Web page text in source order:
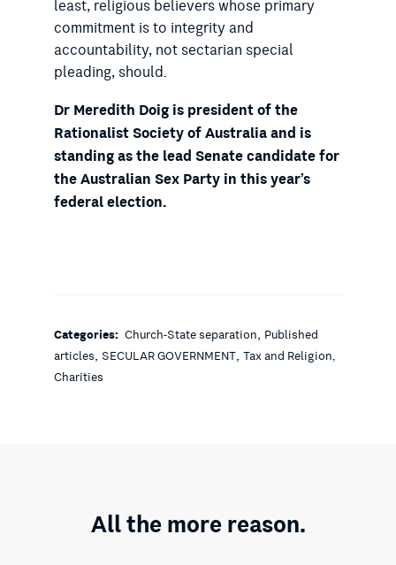
least, religious believers whose primary
commitment is to integrity and
accountability, not sectarian special
pleading, should.
Dr Meredith Doig is president of the
Rationalist Society of Australia and is
standing as the lead Senate candidate for
the Australian Sex Party in this year’s
federal election.
Categories: Church-State separation, Published
articles, SECULAR GOVERNMENT, Tax and Religion,
Charities
All the more reason.